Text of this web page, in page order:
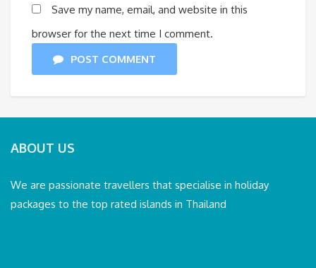
Save my name, email, and website in this
browser for the next time I comment.
POST COMMENT
ABOUT US
We are passionate travellers that specialise in holiday
packages to the top rated islands in Thailand